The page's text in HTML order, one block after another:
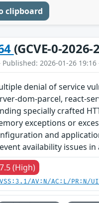
clipboard
(GCVE-0-2026-
Published: 2026-01-26
denial of service
dom-parcel, react-
specially crafted
exceptions or
and
availability issues
7.5 (High)
AV:N/AC:L/PR:N/